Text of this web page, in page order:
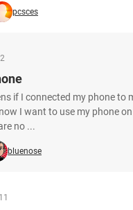
pcsces
if I connected my phone to
I want to use my phone
no ...
bluenose